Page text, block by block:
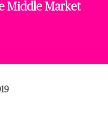
Middle Market